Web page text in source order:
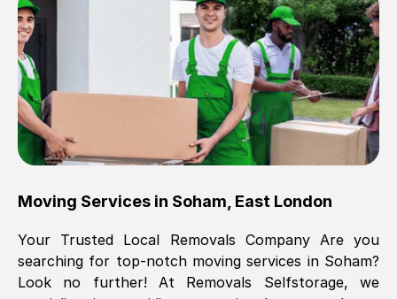
Brilliant service, Men arrived on-time,
packed all my belongings and delivered
when they said they would. way cheaper
than others, offered me full insurance
cover free Will definitely use them again.
Eddie Taylor Tunbridge Wells
Fri, 29 Nov 2024 18:11:18 GMT
Great On time, well packed. Great work
ethic. Made the entire move a lot less
Moving Services in Soham East London
Your Trusted Local Removals Company Are you
searching for top-notch moving services in Soham?
Look no further! At Removals Selfstorage, we